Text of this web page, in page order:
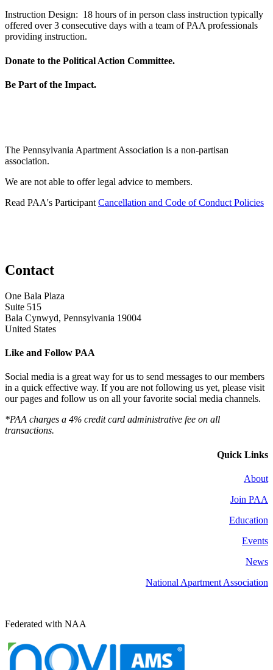
Instruction Design: 18 hours of in person class instruction typically
offered over 3 consecutive days with a team of PAA professionals
providing instruction.
Donate to the Political Action Committee.
Be Part of the Impact.
The Pennsylvania Apartment Association is a non-partisan
association.
We are not able to offer legal advice to members.
Read PAA's Participant Cancellation and Code of Conduct Policies
Contact
One Bala Plaza
Suite 515
Bala Cynwyd, Pennsylvania 19004
United States
Like and Follow PAA
Social media is a great way for us to send messages to our members
in a quick effective way. If you are not following us yet, please visit
our pages and follow us on all your favorite social media channels.
*PAA charges a 4% credit card administrative fee on all
transactions.
Quick Links
About
Join PAA
Education
Events
News
National Apartment Association
Federated with NAA